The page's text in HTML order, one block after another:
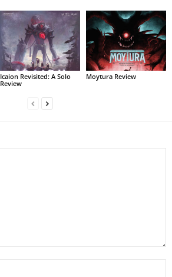
Icaion Revisited: A Solo
Review
Moytura Review